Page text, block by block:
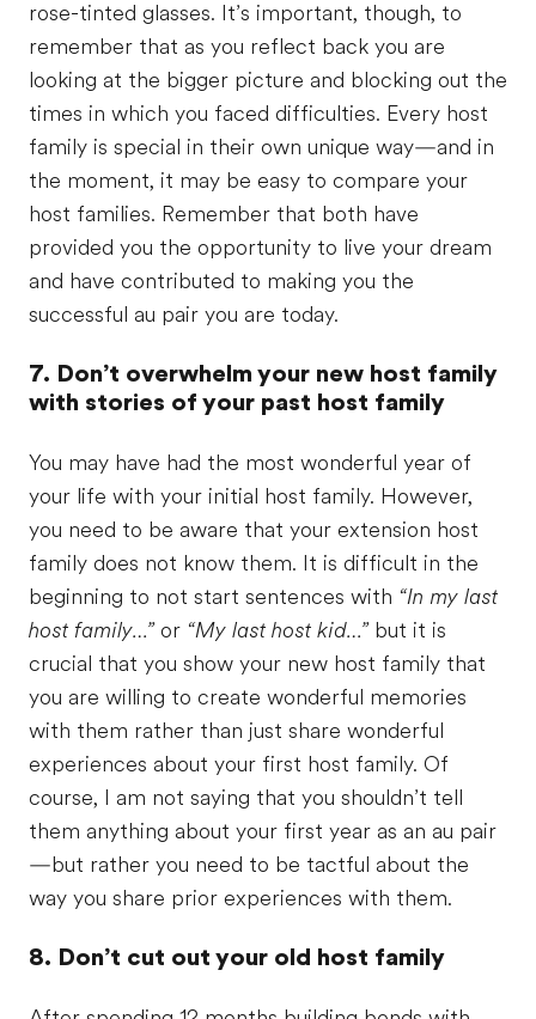
rose-tinted glasses. It’s important, though, to
remember that as you reflect back you are
looking at the bigger picture and blocking out the
times in which you faced difficulties. Every host
family is special in their own unique way—and in
the moment, it may be easy to compare your
host families. Remember that both have
provided you the opportunity to live your dream
and have contributed to making you the
successful au pair you are today.
7. Don’t overwhelm your new host family
with stories of your past host family
You may have had the most wonderful year of
your life with your initial host family. However,
you need to be aware that your extension host
family does not know them. It is difficult in the
beginning to not start sentences with “In my last
host family…”or “My last host kid…”but it is
crucial that you show your new host family that
you are willing to create wonderful memories
with them rather than just share wonderful
experiences about your first host family. Of
course, I am not saying that you shouldn’t tell
them anything about your first year as an au pair
—but rather you need to be tactful about the
way you share prior experiences with them.
8. Don’t cut out your old host family